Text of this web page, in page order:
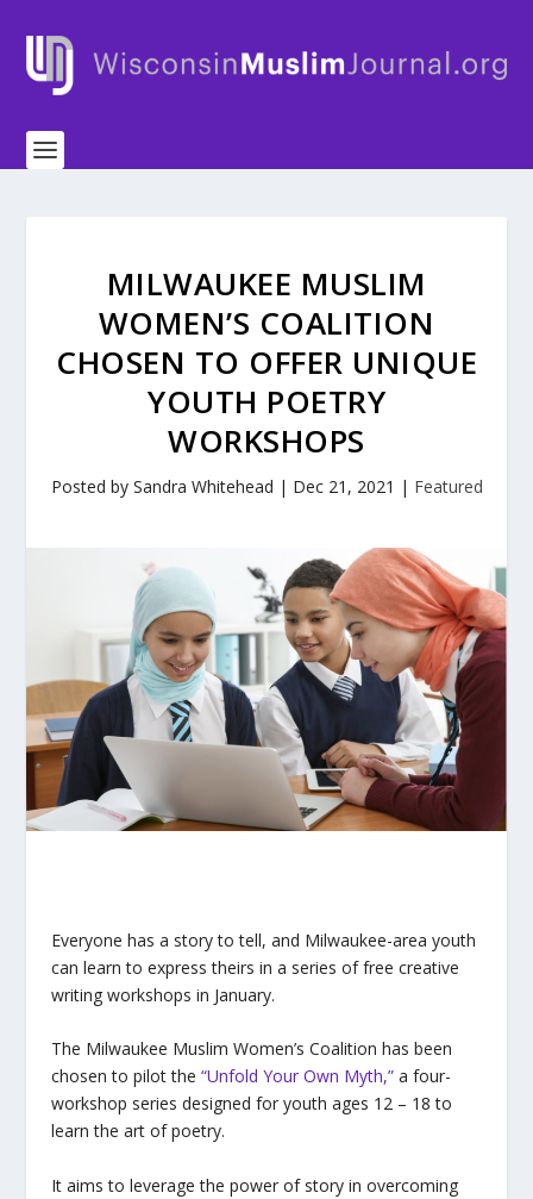
MILWAUKEE MUSLIM
WOMEN’S COALITION
CHOSEN TO OFFER UNIQUE
YOUTH POETRY
WORKSHOPS
Posted by Sandra Whitehead | Dec 21, 2021 | Featured
Everyone has a story to tell, and Milwaukee-area youth
can learn to express theirs in a series of free creative
writing workshops in January.
The Milwaukee Muslim Women’s Coalition has been
chosen to pilot the “Unfold Your Own Myth,”a four-
workshop series designed for youth ages 12 – 18 to
learn the art of poetry.
It aims to leverage the power of story in overcoming